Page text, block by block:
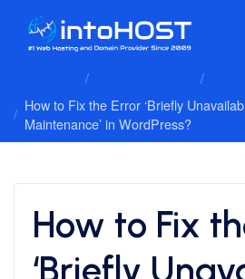
How to Fix the Error ‘Briefly
Maintenance’ in WordPress?
How to Fix
‘Briefly